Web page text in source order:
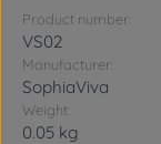
Product number:
VS02
Manufacturer:
SophiaViva
Weight:
0.05 kg